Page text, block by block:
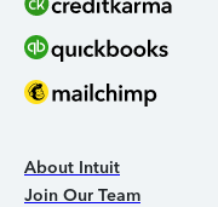
About Intuit
Join Our Team